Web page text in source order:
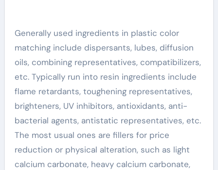
Generally used ingredients in plastic color
matching include dispersants, lubes, diffusion
oils, combining representatives, compatibilizers,
etc. Typically run into resin ingredients include
flame retardants, toughening representatives,
brighteners, UV inhibitors, antioxidants, anti-
bacterial agents, antistatic representatives, etc.
The most usual ones are fillers for price
reduction or physical alteration, such as light
calcium carbonate, heavy calcium carbonate,